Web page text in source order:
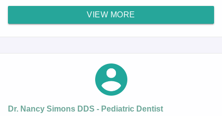
VIEW MORE
Dr. Nancy Simons DDS - Pediatric Dentist